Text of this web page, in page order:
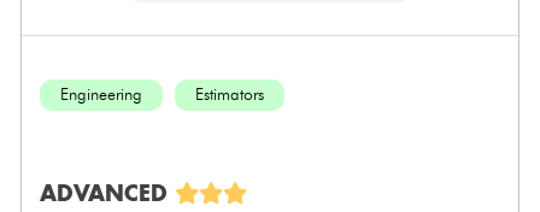
Engineering Estimators
ADVANCED